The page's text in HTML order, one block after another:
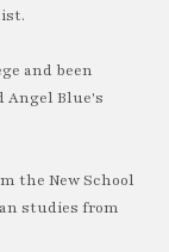
and been
Angel Blue's
the New School
studies from